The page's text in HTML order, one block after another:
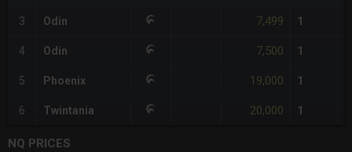
3 Odin 7,499 1
4 Odin 7,500 1
5 Phoenix 19,000 1
6 Twintania 20,000 1
NQ PRICES